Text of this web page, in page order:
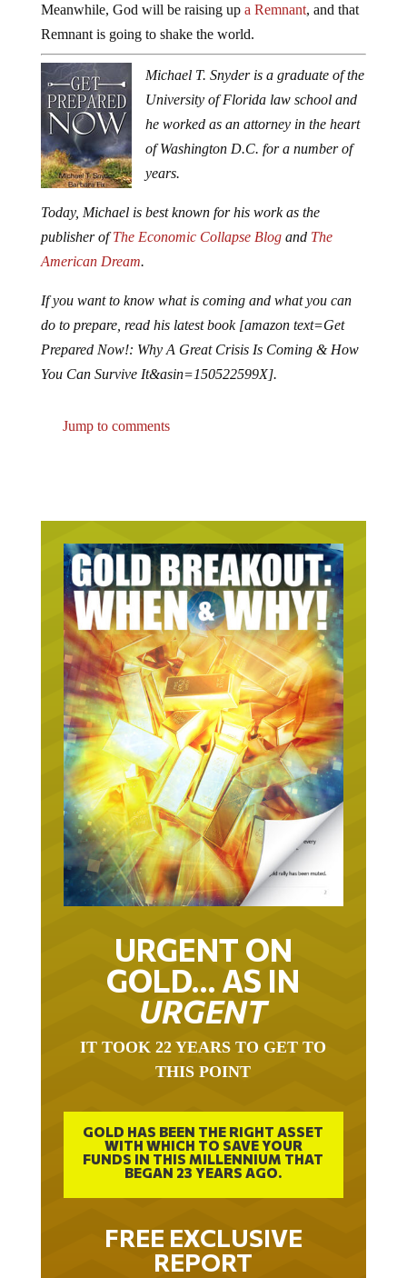
Meanwhile, God will be raising up a Remnant, and that
Remnant is going to shake the world.
Michael T. Snyder is a graduate of the
University of Florida law school and
he worked as an attorney in the heart
of Washington D.C. for a number of
years.
Today, Michael is best known for his work as the
publisher ofThe Economic Collapse Blogand The
American Dream.
If you want to know what is coming and what you can
do to prepare, read his latest book [amazon text=Get
Prepared Now!: Why A Great Crisis Is Coming & How
You Can Survive It&asin=150522599X].
Jump to comments
URGENT ON
GOLD… AS IN
URGENT
IT TOOK 22 YEARS TO GET TO
THIS POINT
GOLD HAS BEEN THE RIGHT ASSET
WITH WHICH TO SAVE YOUR
FUNDS IN THIS MILLENNIUM THAT
BEGAN 23 YEARS AGO.
FREE EXCLUSIVE
REPORT